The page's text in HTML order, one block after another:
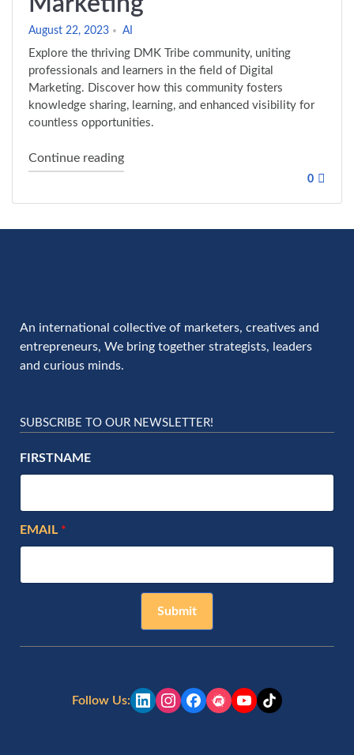
August 22, 2023
AI
Explore the thriving DMK Tribe community, uniting
professionals and learners in the field of Digital
Marketing. Discover how this community fosters
knowledge sharing, learning, and enhanced visibility for
countless opportunities.
Continue reading"Opportunity for all members of the
0
An international collective of marketers, creatives and
entrepreneurs, We bring together strategists, leaders
and curious minds.
SUBSCRIBE TO OUR NEWSLETTER!
FIRSTNAME
EMAIL
Submit
Follow Us: